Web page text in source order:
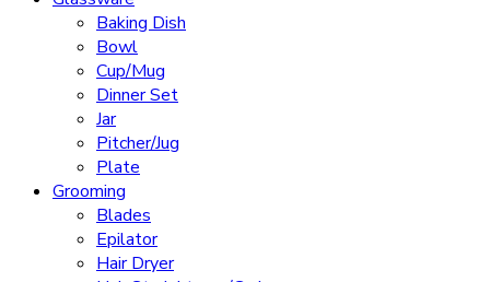
Baking Dish
Bowl
Cup/Mug
Dinner Set
Jar
Pitcher/Jug
Plate
Grooming
Blades
Epilator
Hair Dryer